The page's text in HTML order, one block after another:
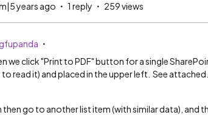
years ago 1 reply 259 views
we click "Print to PDF" button for a single
to read it) and placed in the upper left. See attached.
then go to another list item (with similar data), and